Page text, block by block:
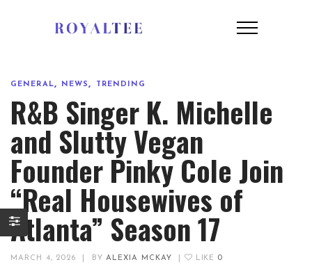
GENERAL, NEWS, TRENDING
R&B Singer K. Michelle
and Slutty Vegan
Founder Pinky Cole Join
“Real Housewives of
Atlanta” Season 17
MARCH 4, 2026 BY ALEXIA MCKAY LIKE 0